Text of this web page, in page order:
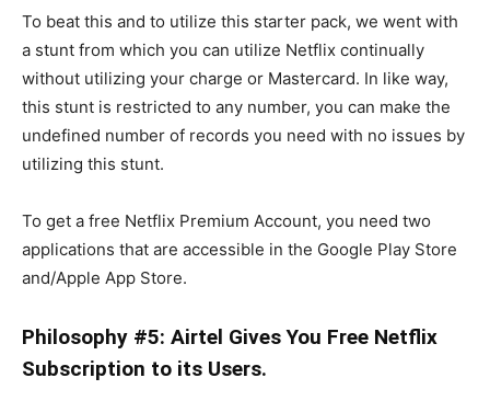
To beat this and to utilize this starter pack, we went with
a stunt from which you can utilize Netflix continually
without utilizing your charge or Mastercard. In like way,
this stunt is restricted to any number, you can make the
undefined number of records you need with no issues by
utilizing this stunt.
To get a free Netflix Premium Account, you need two
applications that are accessible in the Google Play Store
and/Apple App Store.
Philosophy #5: Airtel Gives You Free Netflix
Subscription to its Users.